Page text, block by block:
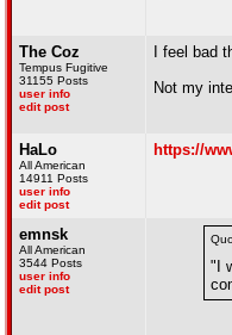
The Coz
Tempus Fugitive
31155 Posts
user info
edit post
I feel bad
Not my
HaLo
All American
14911 Posts
user info
edit post
https://
emnsk
All American
3544 Posts
user info
edit post
"I